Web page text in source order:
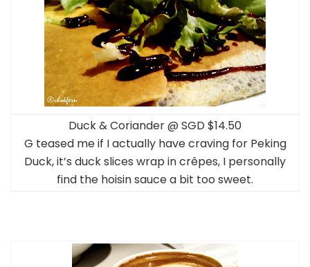
Duck & Coriander @ SGD $14.50
G teased me if I actually have craving for Peking
Duck, it’s duck slices wrap in crêpes, I personally
find the hoisin sauce a bit too sweet.